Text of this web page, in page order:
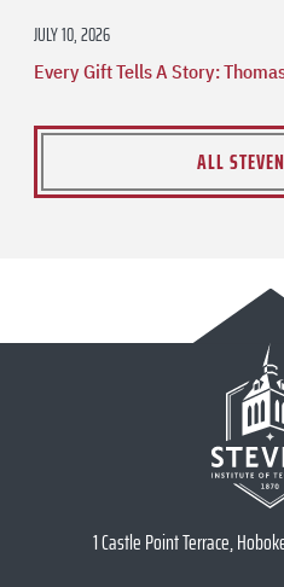
JULY 10, 2026
Every Gift Tells A Story:
ALL
1 Castle Point Terrace,